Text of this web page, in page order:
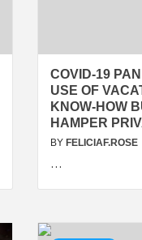
COVID-19
USE OF
KNOW-HOW
HAMPER
BY FELICIAF.ROSE
…